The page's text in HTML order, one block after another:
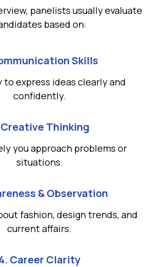
panelists usually evaluate
based on:
Skills
to express ideas clearly and
confidently.
Thinking
you approach problems or
situations.
& Observation
fashion, design trends, and
current affairs.
Career Clarity